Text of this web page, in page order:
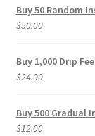
Buy 50 Random
$50.00
Buy 1,000 Drip
$24.00
Buy 500 Gradual
$12.00